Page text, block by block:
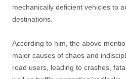
mechanically deficient vehicles to
destinations.
According to him, the above
major causes of chaos and
road users, leading to crashes,